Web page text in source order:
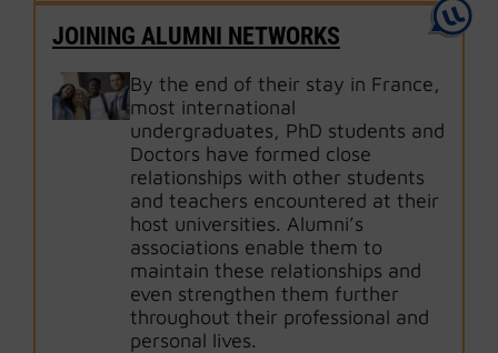
JOINING ALUMNI NETWORKS
By the end of their stay in France,
most international
undergraduates, PhD students and
Doctors have formed close
relationships with other students
and teachers encountered at their
host universities. Alumni’s
associations enable them to
maintain these relationships and
even strengthen them further
throughout their professional and
personal lives.